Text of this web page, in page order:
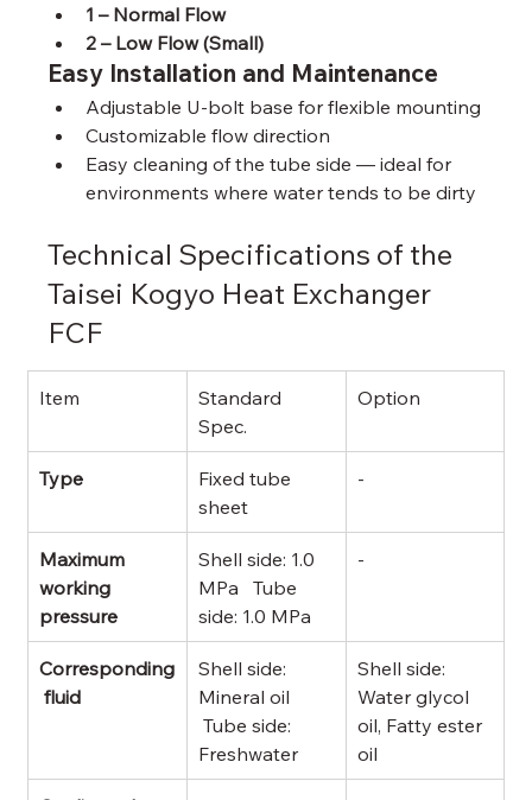
1 – Normal Flow
2 – Low Flow (Small)
Easy Installation and Maintenance
Adjustable U-bolt base for flexible mounting
Customizable flow direction
Easy cleaning of the tube side — ideal for
environments where water tends to be dirty
Technical Specifications of the
Taisei Kogyo Heat Exchanger
FCF
Item
Standard
Spec.
Option
Type
Fixed tube
sheet
-
Maximum
working
pressure
Shell side: 1.0
MPa   Tube
side: 1.0 MPa
-
Corresponding
fluid
Shell side:
Mineral oil
Tube side:
Freshwater
Shell side:
Water glycol
oil, Fatty ester
oil